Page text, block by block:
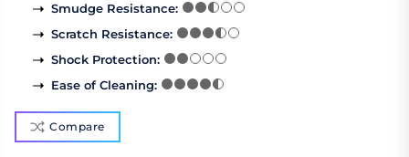
Smudge Resistance:
Scratch Resistance:
Shock Protection:
Ease of Cleaning:
Compare